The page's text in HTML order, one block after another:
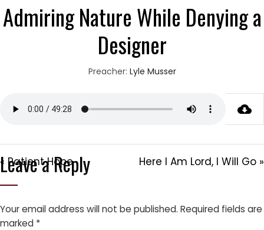
Admiring Nature While Denying a
Designer
Preacher: Lyle Musser
« Patient Hope Here I Am Lord, I Will Go »
Leave a Reply
Your email address will not be published. Required fields are
marked *